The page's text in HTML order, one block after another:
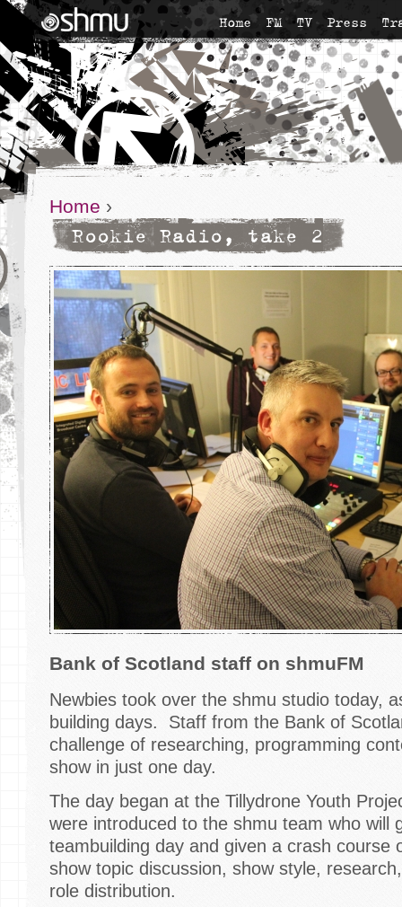
Home FM TV Press
Home ›
Rookie Radio, take 2
Bank of Scotland staff on shmuFM
Newbies took over the shmu studio today,
building days. Staff from the Bank of
challenge of researching, programming
show in just one day.
The day began at the Tillydrone Youth
were introduced to the shmu team who will
teambuilding day and given a crash course
show topic discussion, show style,
role distribution.